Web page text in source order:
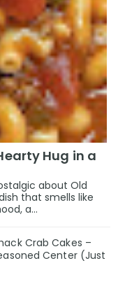
Hug in a
about Old
that smells like
a...
Crab Cakes –
Center (Just